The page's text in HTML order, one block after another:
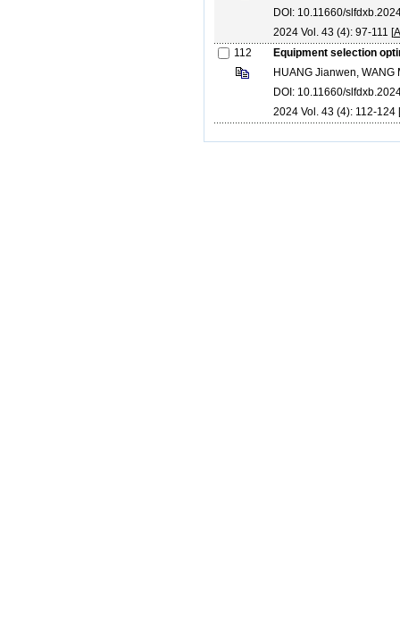
DOI: 10.11660/
2024 Vol. 43 (4): 97-111 [
112
Equipment selection
HUANG Jianwen,
DOI: 10.11660/
2024 Vol. 43 (4): 112-124 [